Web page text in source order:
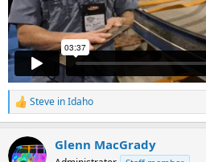
R
e
c
t
Steve in Idaho
Glenn MacGrady